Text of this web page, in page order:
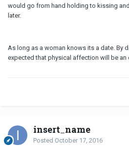
would go from hand holding to kissing
later.
As long as a woman knows its a date. By
expected that physical affection will be an
insert_name
Posted October 17, 2016